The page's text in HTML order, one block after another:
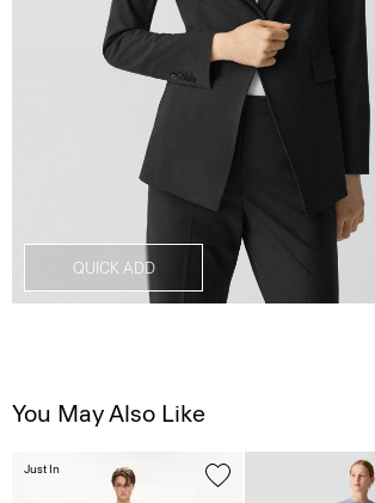
QUICK ADD
You May Also Like
Just In